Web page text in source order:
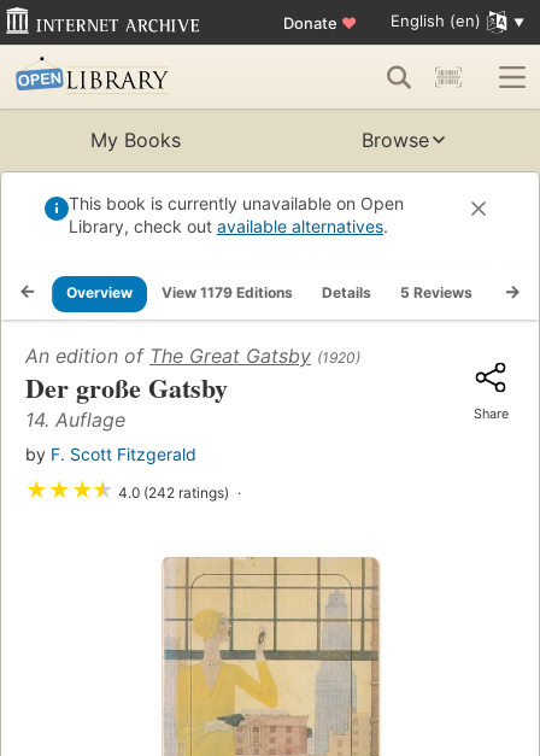
Donate ♥ English (en)
My Books Browse
This book is currently unavailable on Open
Library, check out available alternatives.
Overview View 1179 Editions Details 5 Reviews Lists
An edition of The Great Gatsby (1920)
Der große Gatsby
14. Auflage
by F. Scott Fitzgerald
★★★★ 4.0 (242 ratings)
Share